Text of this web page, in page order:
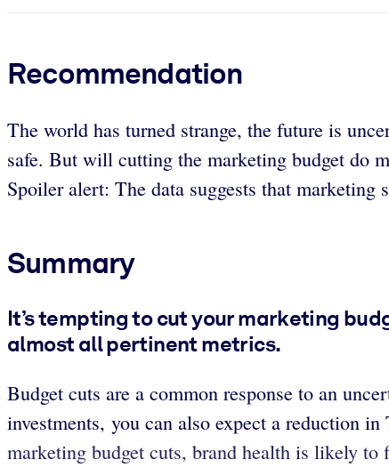
Recommendation
The world has turned strange, the future is
safe. But will cutting the marketing budget do
Spoiler alert: The data suggests that
Summary
It’s tempting to cut your marketing
almost all pertinent metrics.
Budget cuts are a common response to an
investments, you can also expect a reduction
marketing budget cuts, brand health is likely to